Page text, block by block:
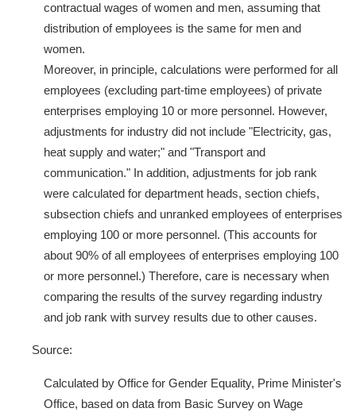
contractual wages of women and men, assuming that
distribution of employees is the same for men and
women.
Moreover, in principle, calculations were performed for all
employees (excluding part-time employees) of private
enterprises employing 10 or more personnel. However,
adjustments for industry did not include "Electricity, gas,
heat supply and water;" and "Transport and
communication." In addition, adjustments for job rank
were calculated for department heads, section chiefs,
subsection chiefs and unranked employees of enterprises
employing 100 or more personnel. (This accounts for
about 90% of all employees of enterprises employing 100
or more personnel.) Therefore, care is necessary when
comparing the results of the survey regarding industry
and job rank with survey results due to other causes.
Source:
Calculated by Office for Gender Equality, Prime Minister's
Office, based on data from Basic Survey on Wage